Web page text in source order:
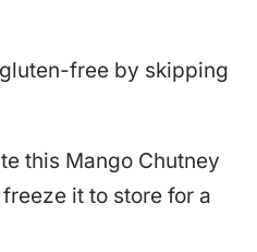
free by skipping
this Mango Chutney
it to store for a